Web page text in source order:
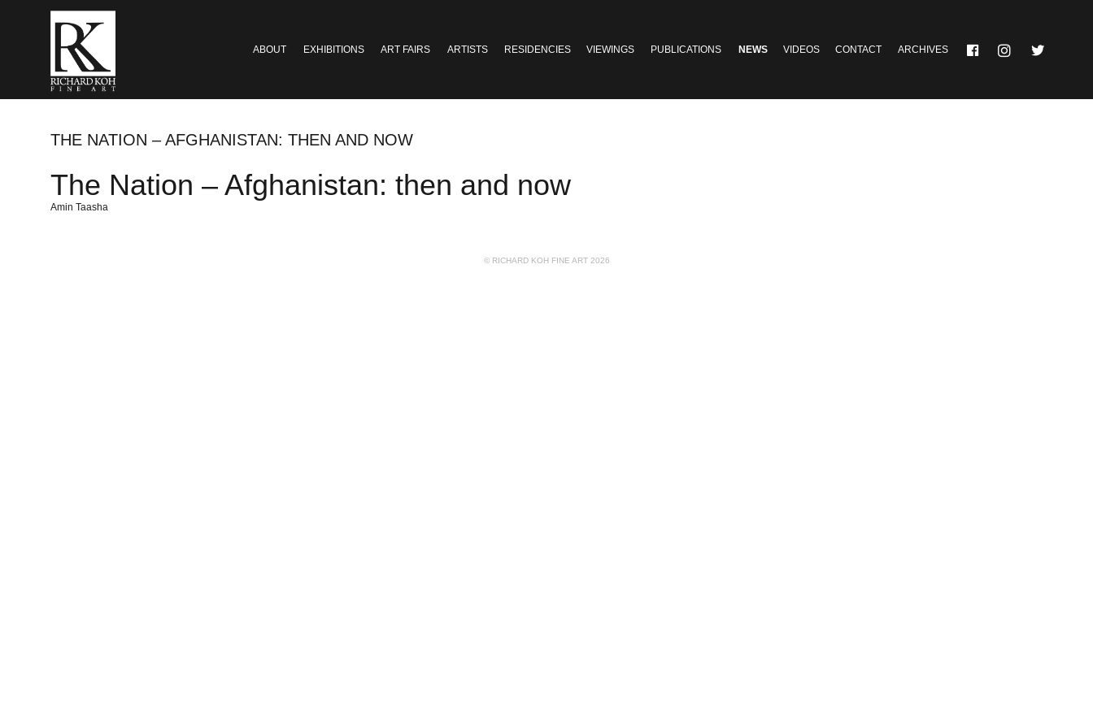
ABOUT EXHIBITIONS ART FAIRS ARTISTS RESIDENCIES VIEWINGS PUBLICATIONS NEWS VIDEOS CONTACT ARCHIVES
THE NATION – AFGHANISTAN: THEN AND NOW
The Nation – Afghanistan: then and now
Amin Taasha
© RICHARD KOH FINE ART 2026